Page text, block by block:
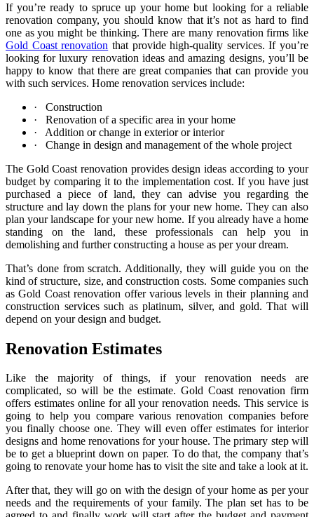
If you’re ready to spruce up your home but looking for a reliable
renovation company, you should know that it’s not as hard to find
one as you might be thinking. There are many renovation firms like
Gold Coast renovation that provide high-quality services. If you’re
looking for luxury renovation ideas and amazing designs, you’ll be
happy to know that there are great companies that can provide you
with such services. Home renovation services include:
· Construction
· Renovation of a specific area in your home
· Addition or change in exterior or interior
· Change in design and management of the whole project
The Gold Coast renovation provides design ideas according to your
budget by comparing it to the implementation cost. If you have just
purchased a piece of land, they can advise you regarding the
structure and lay down the plans for your new home. They can also
plan your landscape for your new home. If you already have a home
standing on the land, these professionals can help you in
demolishing and further constructing a house as per your dream.
That’s done from scratch. Additionally, they will guide you on the
kind of structure, size, and construction costs. Some companies such
as Gold Coast renovation offer various levels in their planning and
construction services such as platinum, silver, and gold. That will
depend on your design and budget.
Renovation Estimates
Like the majority of things, if your renovation needs are
complicated, so will be the estimate. Gold Coast renovation firm
offers estimates online for all your renovation needs. This service is
going to help you compare various renovation companies before
you finally choose one. They will even offer estimates for interior
designs and home renovations for your house. The primary step will
be to get a blueprint down on paper. To do that, the company that’s
going to renovate your home has to visit the site and take a look at it.
After that, they will go on with the design of your home as per your
needs and the requirements of your family. The plan set has to be